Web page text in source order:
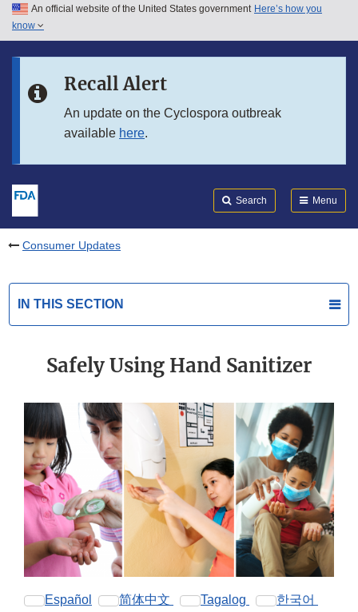
Skip to main content
Skip to in this section menu
An official website of the United States government Here’s how you
know
Recall Alert
An update on the Cyclospora outbreak
available here.
Search Menu
Consumer Updates
IN THIS SECTION
Safely Using Hand Sanitizer
Español 简体中文 Tagalog
한국어